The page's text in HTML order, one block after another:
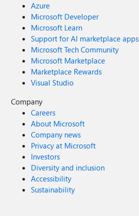
Azure
Microsoft Developer
Microsoft Learn
Support for AI marketplace apps
Microsoft Tech Community
Microsoft Marketplace
Marketplace Rewards
Visual Studio
Company
Careers
About Microsoft
Company news
Privacy at Microsoft
Investors
Diversity and inclusion
Accessibility
Sustainability